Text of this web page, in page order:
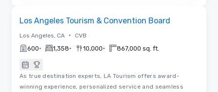
Los Angeles Tourism & Convention Board
Los Angeles, CA • CVB
600• 1,358• 10,000• 867,000 sq. ft.
As true destination experts, LA Tourism offers award-
winning experience, personalized service and seamless